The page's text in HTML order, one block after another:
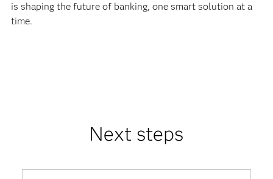
is shaping the future of banking, one smart solution at a
time.
Next steps